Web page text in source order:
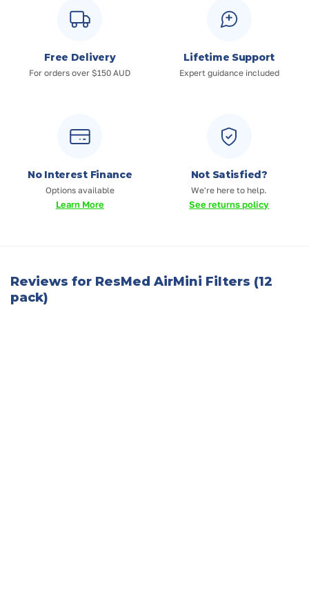
Free Delivery
For orders over $150 AUD
Lifetime Support
Expert guidance included
No Interest Finance
Options available
Learn More
Not Satisfied?
We're here to help.
See returns policy
Reviews for ResMed AirMini Filters (12
pack)